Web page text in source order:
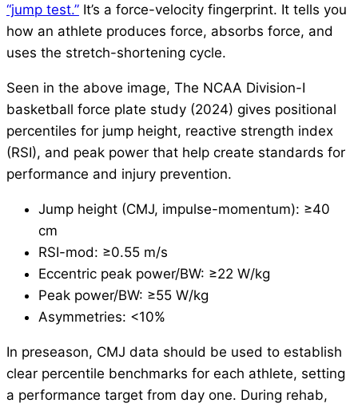
“jump test.” It’s a force-velocity fingerprint. It tells you
how an athlete produces force, absorbs force, and
uses the stretch-shortening cycle.
Seen in the above image, The NCAA Division-I
basketball force plate study (2024) gives positional
percentiles for jump height, reactive strength index
(RSI), and peak power that help create standards for
performance and injury prevention.
Jump height (CMJ, impulse-momentum): ≥40
cm
RSI-mod: ≥0.55 m/s
Eccentric peak power/BW: ≥22 W/kg
Peak power/BW: ≥55 W/kg
Asymmetries: <10%
In preseason, CMJ data should be used to establish
clear percentile benchmarks for each athlete, setting
a performance target from day one. During rehab,